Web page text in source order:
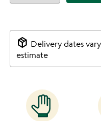
package_2 Delivery dates
estimate